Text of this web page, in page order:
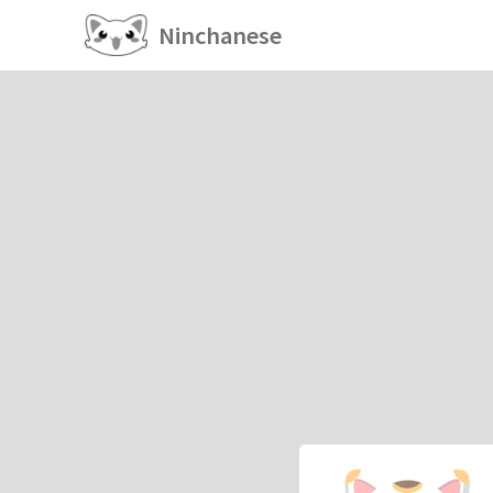
Ninchanese